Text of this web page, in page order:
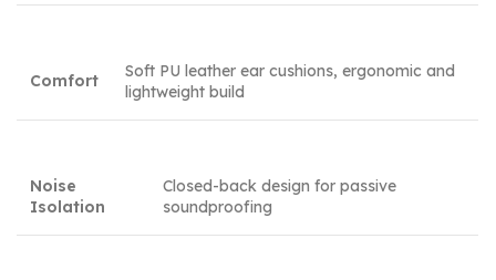
Comfort
Soft PU leather ear cushions, ergonomic and
lightweight build
Noise
Isolation
Closed-back design for passive
soundproofing